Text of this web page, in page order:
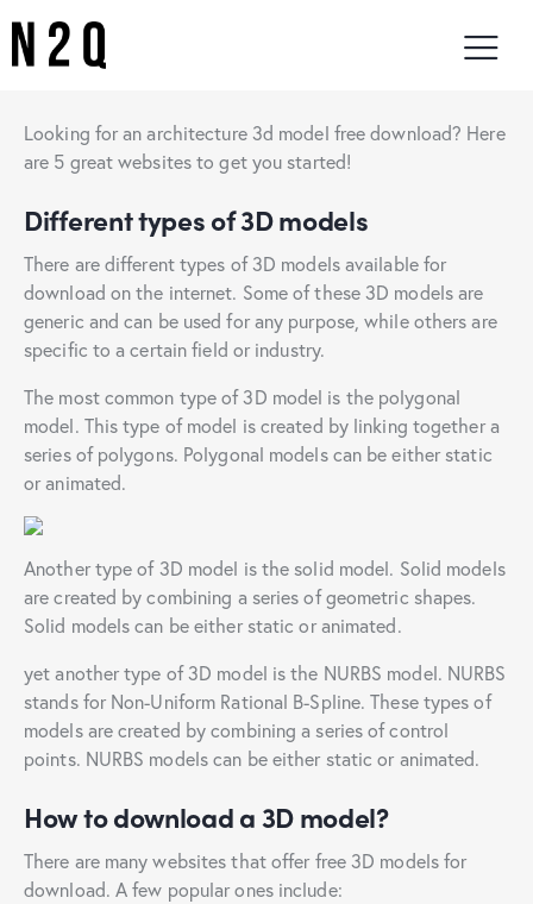
Looking for an architecture 3d model free download? Here
are 5 great websites to get you started!
Different types of 3D models
There are different types of 3D models available for
download on the internet. Some of these 3D models are
generic and can be used for any purpose, while others are
specific to a certain field or industry.
The most common type of 3D model is the polygonal
model. This type of model is created by linking together a
series of polygons. Polygonal models can be either static
or animated.
Another type of 3D model is the solid model. Solid models
are created by combining a series of geometric shapes.
Solid models can be either static or animated.
yet another type of 3D model is the NURBS model. NURBS
stands for Non-Uniform Rational B-Spline. These types of
models are created by combining a series of control
points. NURBS models can be either static or animated.
How to download a 3D model?
There are many websites that offer free 3D models for
download. A few popular ones include: